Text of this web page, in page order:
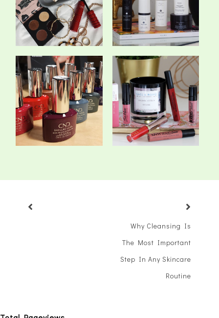
That I've Be...
Irish Ski...
Trying The New CND
Shellac Luxe Sys...
My Top Matte Liquid
Lipsticks
Why Cleansing Is
The Most Important
Step In Any Skincare
Routine